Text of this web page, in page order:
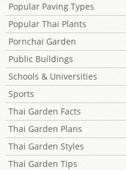
Popular Paving Types
Popular Thai Plants
Pornchai Garden
Public Buildings
Schools & Universities
Sports
Thai Garden Facts
Thai Garden Plans
Thai Garden Styles
Thai Garden Tips